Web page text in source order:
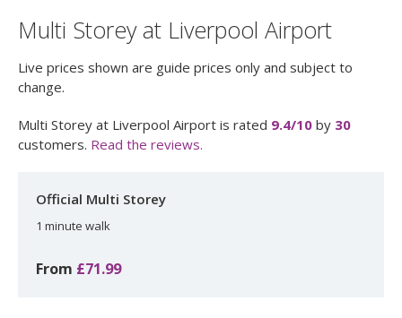
Multi Storey at Liverpool Airport
Live prices shown are guide prices only and subject to
change.
Multi Storey at Liverpool Airport is rated 9.4/10 by 30
customers. Read the reviews.
Official Multi Storey
1 minute walk
From £71.99